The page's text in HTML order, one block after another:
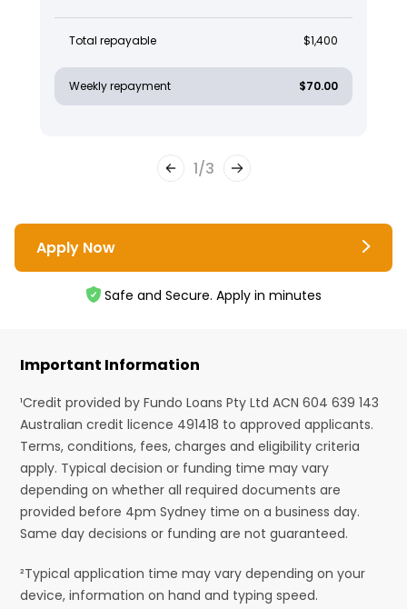
Total repayable $1,400
Weekly repayment $70.00
1/3
Apply Now
Safe and Secure. Apply in minutes
Important Information
¹Credit provided by Fundo Loans Pty Ltd ACN 604 639 143
Australian credit licence 491418 to approved applicants.
Terms, conditions, fees, charges and eligibility criteria
apply. Typical decision or funding time may vary
depending on whether all required documents are
provided before 4pm Sydney time on a business day.
Same day decisions or funding are not guaranteed.
²Typical application time may vary depending on your
device, information on hand and typing speed.